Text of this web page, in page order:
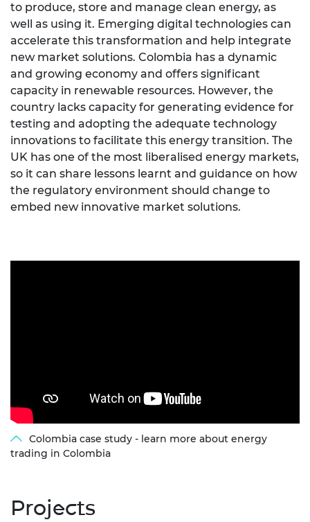
to produce, store and manage clean energy, as
well as using it. Emerging digital technologies can
accelerate this transformation and help integrate
new market solutions. Colombia has a dynamic
and growing economy and offers significant
capacity in renewable resources. However, the
country lacks capacity for generating evidence for
testing and adopting the adequate technology
innovations to facilitate this energy transition. The
UK has one of the most liberalised energy markets,
so it can share lessons learnt and guidance on how
the regulatory environment should change to
embed new innovative market solutions.
Colombia case study - learn more about energy
trading in Colombia
Projects